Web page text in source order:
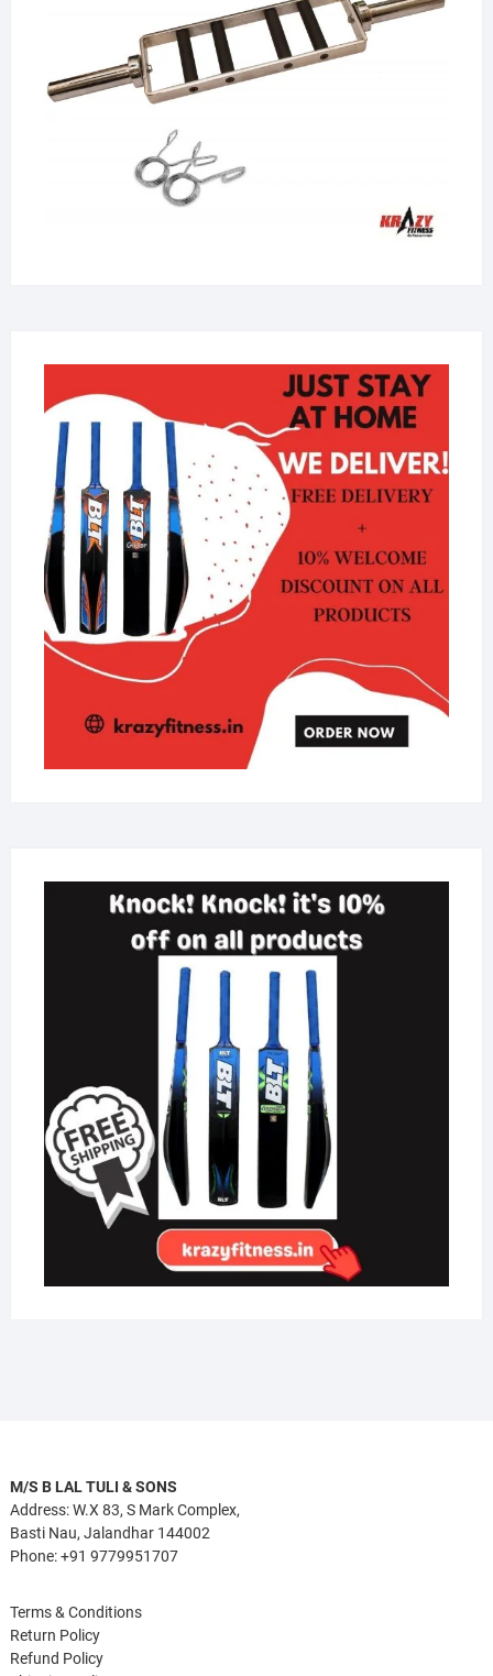
M/S B LAL TULI & SONS
Address: W.X 83, S Mark Complex,
Basti Nau, Jalandhar 144002
Phone: +91 9779951707
Terms & Conditions
Return Policy
Refund Policy